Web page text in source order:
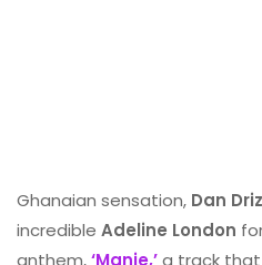
Ghanaian sensation, Dan
incredible Adeline London
anthem,‘Manje,’a track